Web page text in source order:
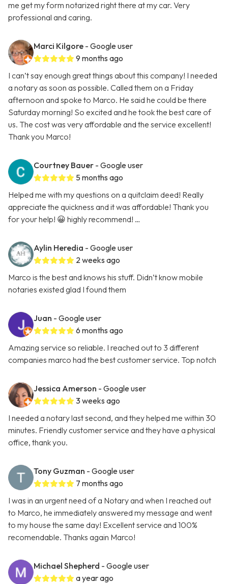
me get my form notarized right there at my car. Very
professional and caring.
Marci Kilgore - Google user
9 months ago
I can’t say enough great things about this company! I needed
a notary as soon as possible. Called them on a Friday
afternoon and spoke to Marco. He said he could be there
Saturday morning! So excited and he took the best care of
us. The cost was very affordable and the service excellent!
Thank you Marco!
Courtney Bauer - Google user
5 months ago
Helped me with my questions on a quitclaim deed! Really
appreciate the quickness and it was affordable! Thank you
for your help! 😀 highly recommend! …
Aylin Heredia - Google user
2 weeks ago
Marco is the best and knows his stuff. Didn’t know mobile
notaries existed glad I found them
Juan - Google user
6 months ago
Amazing service so reliable. I reached out to 3 different
companies marco had the best customer service. Top notch
Jessica Amerson - Google user
3 weeks ago
I needed a notary last second, and they helped me within 30
minutes. Friendly customer service and they have a physical
office, thank you.
Tony Guzman - Google user
7 months ago
I was in an urgent need of a Notary and when I reached out
to Marco, he immediately answered my message and went
to my house the same day! Excellent service and 100%
recomendable. Thanks again Marco!
Michael Shepherd - Google user
a year ago